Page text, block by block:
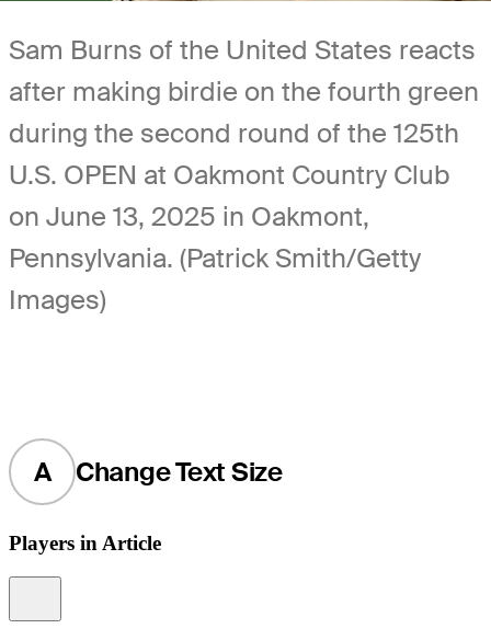
Sam Burns of the United States reacts
after making birdie on the fourth green
during the second round of the 125th
U.S. OPEN at Oakmont Country Club
on June 13, 2025 in Oakmont,
Pennsylvania. (Patrick Smith/Getty
Images)
A Change Text Size
Players in Article